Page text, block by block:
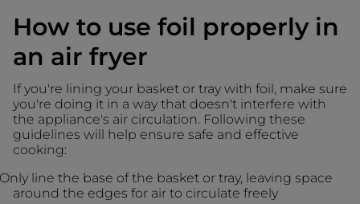
How to use foil properly in
an air fryer
If you're lining your basket or tray with foil, make sure
you're doing it in a way that doesn't interfere with
the appliance's air circulation. Following these
guidelines will help ensure safe and effective
cooking:
Only line the base of the basket or tray, leaving space
around the edges for air to circulate freely